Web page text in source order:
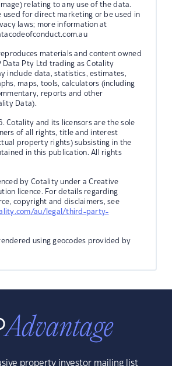
relating to any use of the data.
used for direct marketing or be used in
laws; more information at
materials and content owned
Data Pty Ltd trading as Cotality
include data, statistics, estimates,
maps, tools, calculators (including
reports and other
Data).
Cotality and its licensors are the sole
of all rights, title and interest
property rights) subsisting in the
in this publication. All rights
by Cotality under a Creative
licence. For details regarding
copyright and disclaimers, see
au/legal/third-party-
using geocodes provided by
property investor mailing list